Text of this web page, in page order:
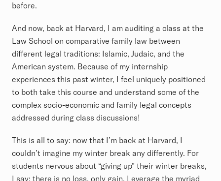
before.
And now, back at Harvard, I am auditing a class at the
Law School on comparative family law between
different legal traditions: Islamic, Judaic, and the
American system. Because of my internship
experiences this past winter, I feel uniquely positioned
to both take this course and understand some of the
complex socio-economic and family legal concepts
addressed during class discussions!
This is all to say: now that I’m back at Harvard, I
couldn’t imagine my winter break any differently. For
students nervous about “giving up” their winter breaks,
I say: there is no loss, only gain. Leverage the myriad